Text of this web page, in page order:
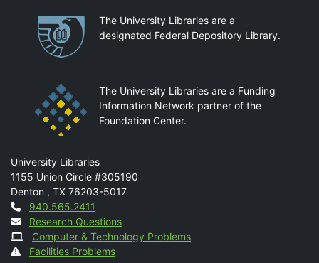
PartnershipsThe University Libraries are a
designated Federal Depository Library.
The University Libraries are a Funding
Information Network partner of the
Foundation Center.
Mail
University Libraries
1155 Union Circle #305190
Denton , TX 76203-5017
Contact
940.565.2411
Research Questions
Computer & Technology Problems
Facilities Problems